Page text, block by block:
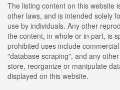
The listing content on this website
other laws, and is intended solely
use by individuals. Any other
the content, in whole or in part, is
prohibited uses include
"database scraping", and any
store, reorganize or manipulate
displayed on this website.